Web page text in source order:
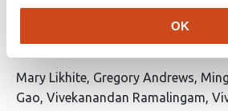
OK
provide a framework for
dependent gene regulation
This
article
Mary Likhite Gregory Andrews
Gao Vivekanandan Ramalingam